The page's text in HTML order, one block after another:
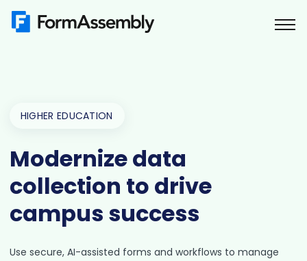
Skip
HIGHER EDUCATION
Modernize data
collection to drive
campus success
Use secure, AI-assisted forms and workflows to manage